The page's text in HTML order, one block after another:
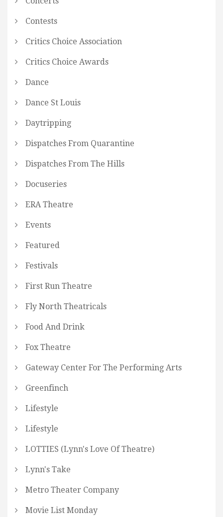
Contests
Critics Choice Association
Critics Choice Awards
Dance
Dance St Louis
Daytripping
Dispatches From Quarantine
Dispatches From The Hills
Docuseries
ERA Theatre
Events
Featured
Festivals
First Run Theatre
Fly North Theatricals
Food And Drink
Fox Theatre
Gateway Center For The Performing Arts
Greenfinch
Lifestyle
Lifestyle
LOTTIES (Lynn's Love Of Theatre)
Lynn's Take
Metro Theater Company
Movie List Monday